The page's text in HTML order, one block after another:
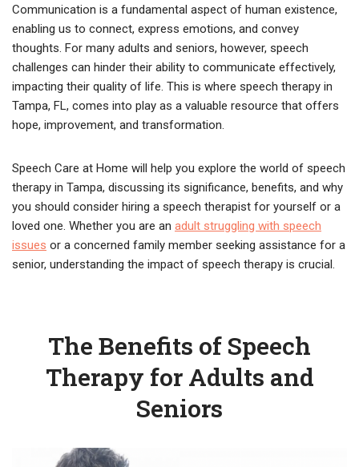
Communication is a fundamental aspect of human existence,
enabling us to connect, express emotions, and convey
thoughts. For many adults and seniors, however, speech
challenges can hinder their ability to communicate effectively,
impacting their quality of life. This is where speech therapy in
Tampa, FL, comes into play as a valuable resource that offers
hope, improvement, and transformation.
Speech Care at Home will help you explore the world of speech
therapy in Tampa, discussing its significance, benefits, and why
you should consider hiring a speech therapist for yourself or a
loved one. Whether you are an adult struggling with speech
issues or a concerned family member seeking assistance for a
senior, understanding the impact of speech therapy is crucial.
The Benefits of Speech
Therapy for Adults and
Seniors